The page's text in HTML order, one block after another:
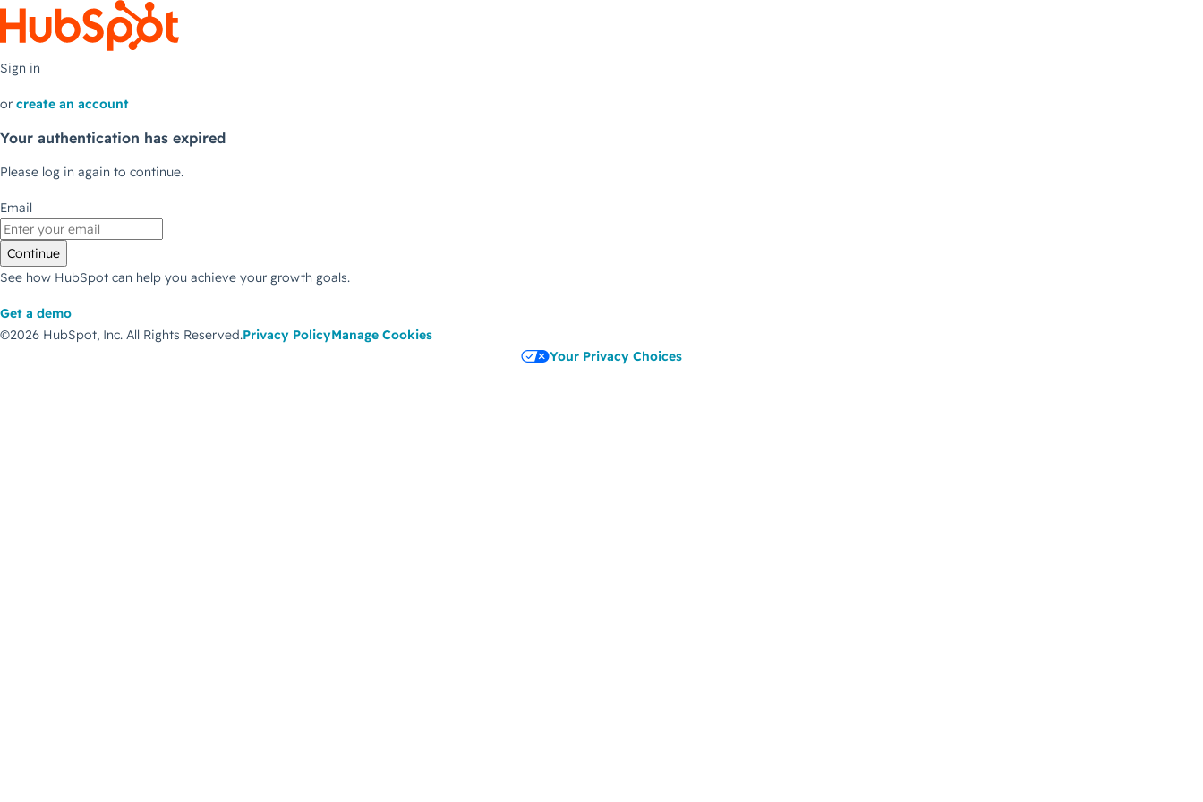
Sign in
or create an account
Your authentication has expired
Please log in again to continue.
Email
Continue
See how HubSpot can help you achieve your growth goals.
Get a demo
©2026 HubSpot, Inc. All Rights Reserved.Privacy PolicyManage Cookies
Your Privacy Choices